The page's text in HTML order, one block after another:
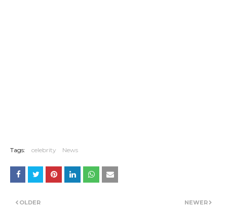
Tags: celebrity News
NEWER
OLDER